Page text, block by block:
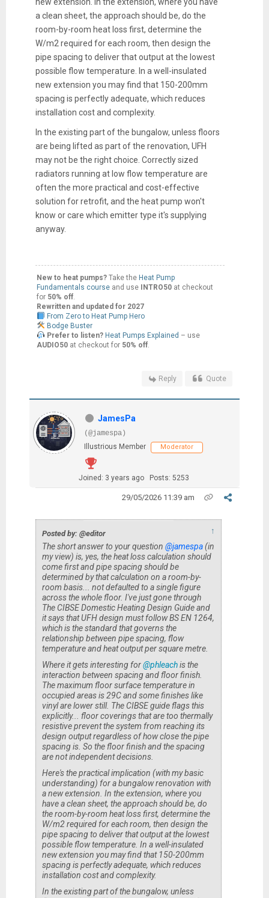
a clean sheet, the approach should be, do the
room-by-room heat loss first, determine the
W/m2 required for each room, then design the
pipe spacing to deliver that output at the lowest
possible flow temperature. In a well-insulated
new extension you may find that 150-200mm
spacing is perfectly adequate, which reduces
installation cost and complexity.
In the existing part of the bungalow, unless floors
are being lifted as part of the renovation, UFH
may not be the right choice. Correctly sized
radiators running at low flow temperature are
often the more practical and cost-effective
solution for retrofit, and the heat pump won't
know or care which emitter type it's supplying
anyway.
New to heat pumps?Take the Heat Pump
Fundamentals course and use INTRO50at checkout
for 50% off.
Rewritten and updated for 2027
From Zero to Heat Pump Hero
Bodge Buster
Prefer to listen? Heat Pumps Explained – use
AUDIO50at checkout for 50% off.
Reply Quote
JamesPa
(@jamespa)
Illustrious Member
Moderator
Joined: 3 years ago Posts: 5253
29/05/2026 11:39 am
Posted by: @editor ↑
The short answer to your question @jamespa(in
my view) is, yes, the heat loss calculation should
come first and pipe spacing should be
determined by that calculation on a room-by-
room basis... not defaulted to a single figure
across the whole floor. I've just gone through
The CIBSE Domestic Heating Design Guideand
it says that UFH design must follow BS EN 1264,
which is the standard that governs the
relationship between pipe spacing, flow
temperature and heat output per square metre.
Where it gets interesting for@phleachis the
interaction between spacing and floor finish.
The maximum floor surface temperature in
occupied areas is 29C and some finishes like
vinyl are lower still. The CIBSE guide flags this
explicitly... floor coverings that are too thermally
resistive prevent the system from reaching its
design output regardless of how close the pipe
spacing is. So the floor finish and the spacing
are not independent decisions.
Here's the practical implication (with my basic
understanding) for a bungalow renovation with
a new extension. In the extension, where you
have a clean sheet, the approach should be, do
the room-by-room heat loss first, determine the
W/m2 required for each room, then design the
pipe spacing to deliver that output at the lowest
possible flow temperature. In a well-insulated
new extension you may find that 150-200mm
spacing is perfectly adequate, which reduces
installation cost and complexity.
In the existing part of the bungalow, unless